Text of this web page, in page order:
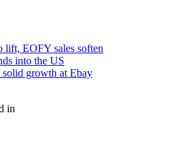
lift, EOFY sales soften
into the US
growth at Ebay
in